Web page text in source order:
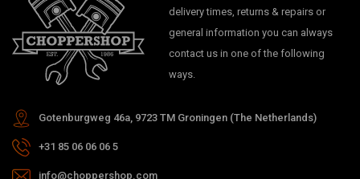
delivery times, returns & repairs or
general information you can always
contact us in one of the following
ways.
Gotenburgweg 46a, 9723 TM Groningen (The Netherlands)
+31 85 06 06 06 5
info@choppershop.com